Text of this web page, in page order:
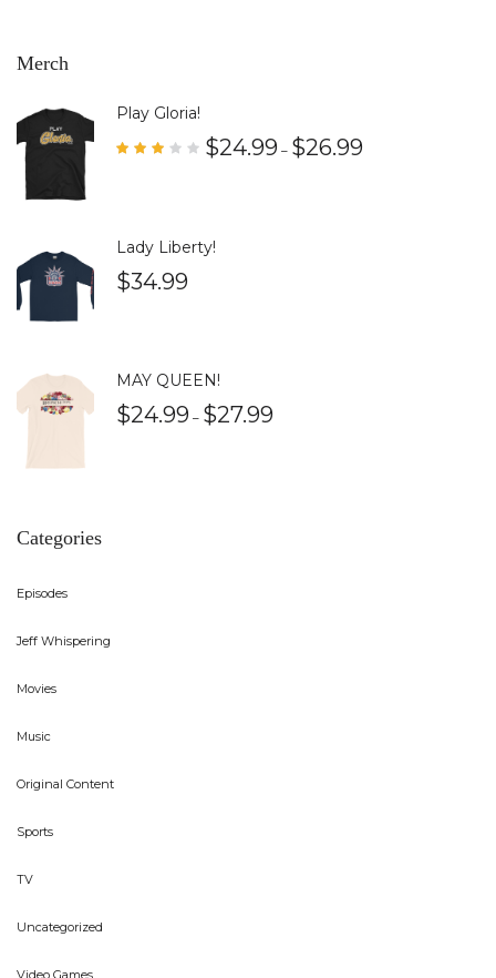
Merch
Play Gloria!
$24.99 – $26.99
Lady Liberty!
$34.99
MAY QUEEN!
$24.99 – $27.99
Categories
Episodes
Jeff Whispering
Movies
Music
Original Content
Sports
TV
Uncategorized
Video Games